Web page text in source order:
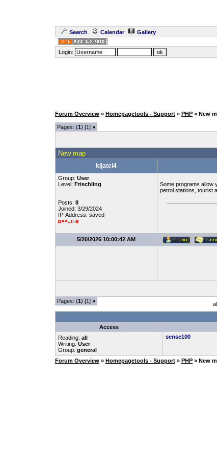
Search Calendar Gallery
Login:
Forum Overview » Homepagetools - Support » PHP » New
Pages: (1) [1] »
New map
kijatel4
Group: User
Level: Frischling
Posts: 8
Joined: 3/29/2024
IP-Address: saved
Some programs allow
petrol stations, tourist
5/20/2026 10:00:42 AM
Pages: (1) [1] »
Access
Reading: all
Writing: User
Group: general
sense100
Forum Overview » Homepagetools - Support » PHP » New